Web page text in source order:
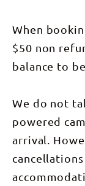
When
$50 non
balance to
We do not
powered
arrival.